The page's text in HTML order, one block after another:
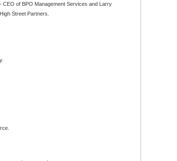
of BPO Management Services and Larry
Street Partners.